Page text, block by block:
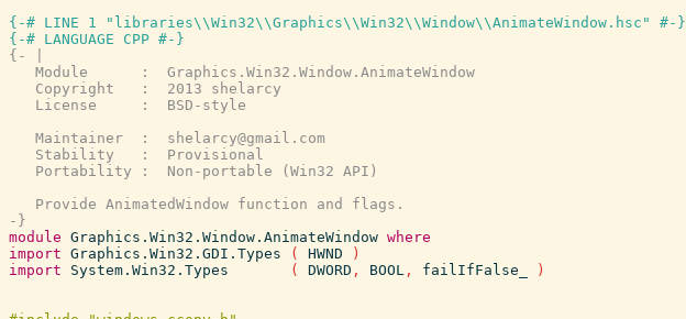
{-# LINE 1 "libraries\\Win32\\Graphics\\Win32\\Window\\AnimateWindow.hsc" #-}
{-# LANGUAGE CPP #-}
{- |
   Module      :  Graphics.Win32.Window.AnimateWindow
   Copyright   :  2013 shelarcy
   License     :  BSD-style
   Maintainer  :  shelarcy@gmail.com
   Stability   :  Provisional
   Portability :  Non-portable (Win32 API)
   Provide AnimatedWindow function and flags.
-}
module Graphics.Win32.Window.AnimateWindow where
import Graphics.Win32.GDI.Types ( HWND
)
import
System.Win32.Types ( DWORD , BOOL , failIfFalse_ )